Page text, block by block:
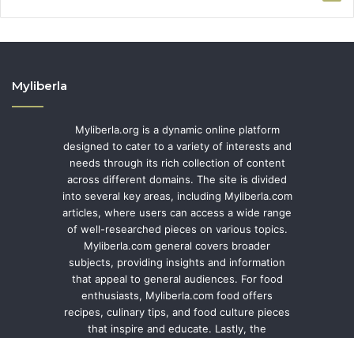
Myliberla
Myliberla.org is a dynamic online platform
designed to cater to a variety of interests and
needs through its rich collection of content
across different domains. The site is divided
into several key areas, including Myliberla.com
articles, where users can access a wide range
of well-researched pieces on various topics.
Myliberla.com general covers broader
subjects, providing insights and information
that appeal to general audiences. For food
enthusiasts, Myliberla.com food offers
recipes, culinary tips, and food culture pieces
that inspire and educate. Lastly, the